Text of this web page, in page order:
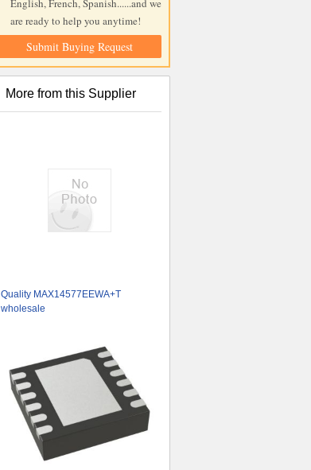
English, French, Spanish......and we
are ready to help you anytime!
Submit Buying Request
More from this Supplier
Quality MAX14577EEWA+T
wholesale